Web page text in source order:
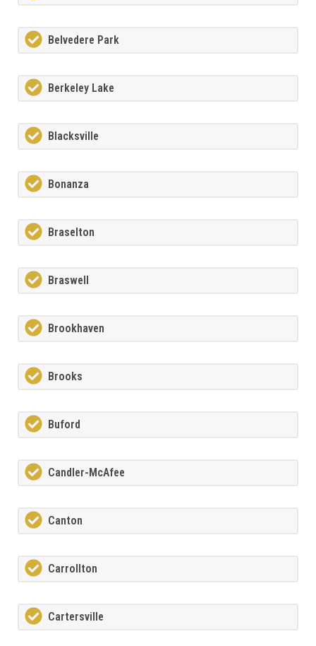
Belvedere Park
Berkeley Lake
Blacksville
Bonanza
Braselton
Braswell
Brookhaven
Brooks
Buford
Candler-McAfee
Canton
Carrollton
Cartersville